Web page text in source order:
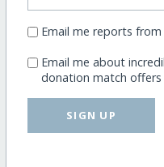
Email me reports
Email me about
donation match offers
SIGN UP